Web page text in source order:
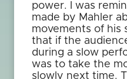
power. I was
made by Mahler
movements of his
that if the
during a slow
was to take the
slowly next time.